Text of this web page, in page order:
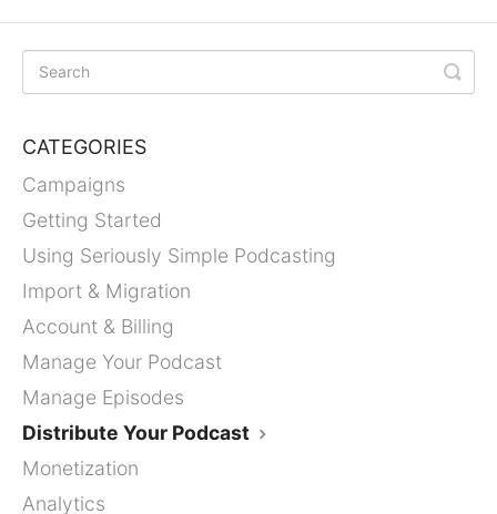
CATEGORIES
Campaigns
Getting Started
Using Seriously Simple Podcasting
Import & Migration
Account & Billing
Manage Your Podcast
Manage Episodes
Distribute Your Podcast
Monetization
Analytics